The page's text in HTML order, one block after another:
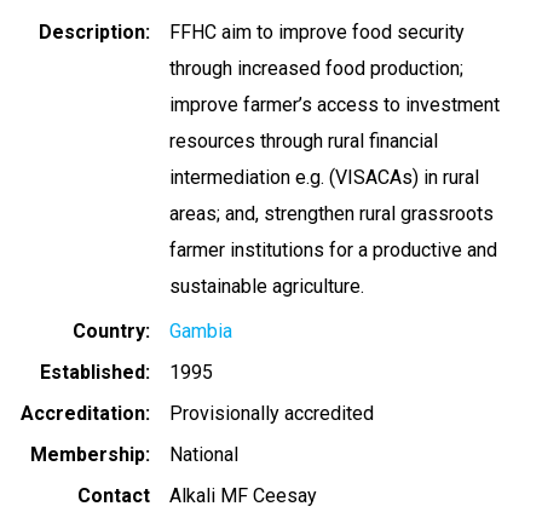
Description
FFHC aim to improve food security
through increased food production;
improve farmer’s access to investment
resources through rural financial
intermediation e.g. (VISACAs) in rural
areas; and, strengthen rural grassroots
farmer institutions for a productive and
sustainable agriculture.
Country
Gambia
Established
1995
Accreditation
Provisionally accredited
Membership
National
Contact
Alkali MF Ceesay